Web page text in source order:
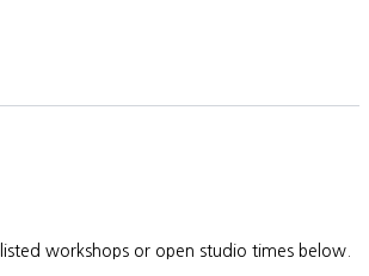
workshops or open studio times below.